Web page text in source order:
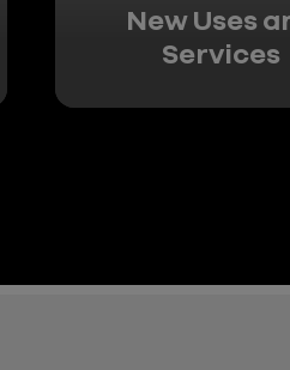
New Uses
Services